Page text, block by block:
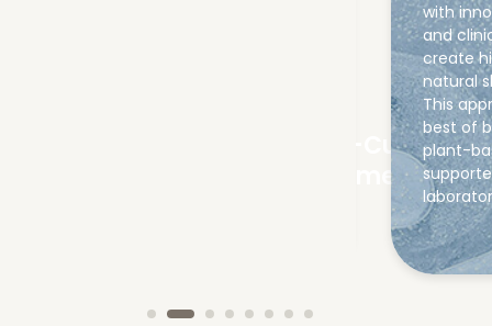
Ultra-
Treatments
with
and
create
natural
This
best of
plant-